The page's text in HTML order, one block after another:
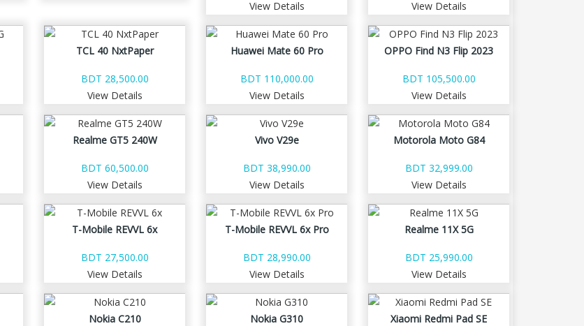
View Details
View Details
TCL 40 NxtPaper
BDT 28,500.00
View Details
Huawei Mate 60 Pro
BDT 110,000.00
View Details
OPPO Find N3 Flip 2023
BDT 105,500.00
View Details
Realme GT5 240W
BDT 60,500.00
View Details
Vivo V29e
BDT 38,990.00
View Details
Motorola Moto G84
BDT 32,999.00
View Details
T-Mobile REVVL 6x
BDT 27,500.00
View Details
T-Mobile REVVL 6x Pro
BDT 28,990.00
View Details
Realme 11X 5G
BDT 25,990.00
View Details
Nokia C210 Nokia G310 Xiaomi Redmi Pad SE